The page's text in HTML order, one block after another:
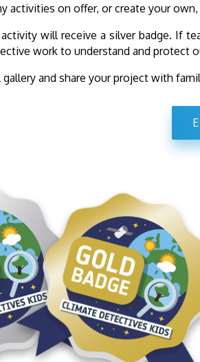
activities on offer, or create your
will receive a silver badge. If
work to understand and protect
gallery and share your project with